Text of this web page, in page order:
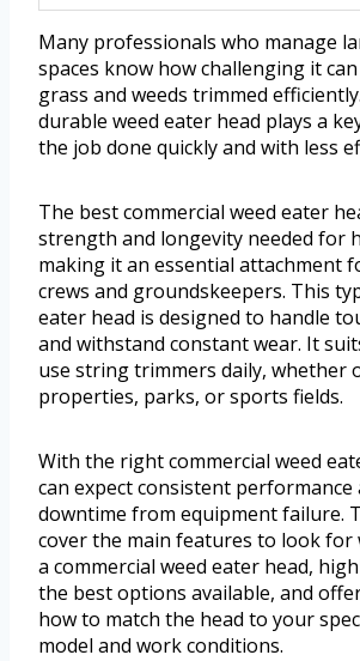
Many professionals who manage
spaces know how challenging it
grass and weeds trimmed
durable weed eater head plays a
the job done quickly and with less
The best commercial weed eater
strength and longevity needed for
making it an essential attachment
crews and groundskeepers. This
eater head is designed to handle
and withstand constant wear. It
use string trimmers daily, whether
properties, parks, or sports fields.
With the right commercial weed
can expect consistent performance
downtime from equipment failure.
cover the main features to look for
a commercial weed eater head,
the best options available, and
how to match the head to your
model and work conditions.